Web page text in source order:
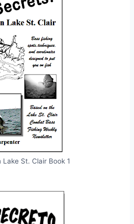
St. Clair Book 1